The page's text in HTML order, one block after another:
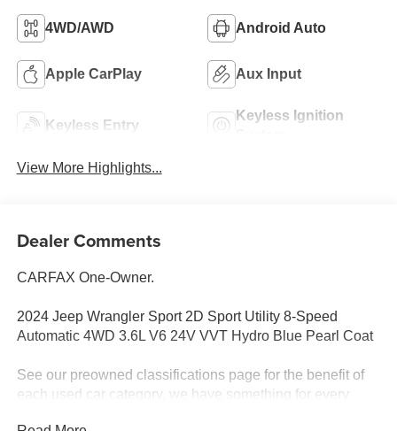
4WD/AWD Android Auto
Apple CarPlay Aux Input
Keyless Entry
Keyless Ignition
View More Highlights...
Dealer Comments
CARFAX One-Owner.
2024 Jeep Wrangler Sport 2D Sport Utility 8-Speed
Automatic 4WD 3.6L V6 24V VVT Hydro Blue Pearl Coat
See our preowned classifications page for the benefit of
each used car category, we have something for every